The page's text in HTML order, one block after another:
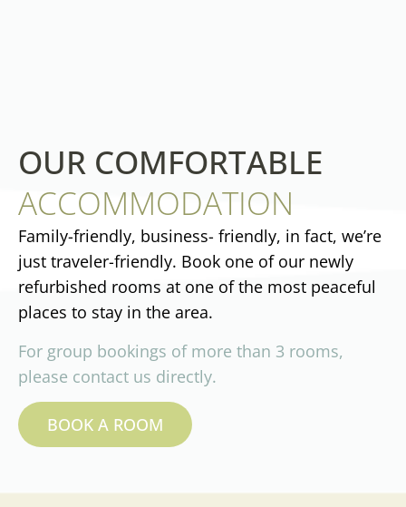
OUR COMFORTABLE
ACCOMMODATION
Family-friendly, business- friendly, in fact, we’re
just traveler-friendly. Book one of our newly
refurbished rooms at one of the most peaceful
places to stay in the area.
For group bookings of more than 3 rooms,
please contact us directly.
BOOK A ROOM